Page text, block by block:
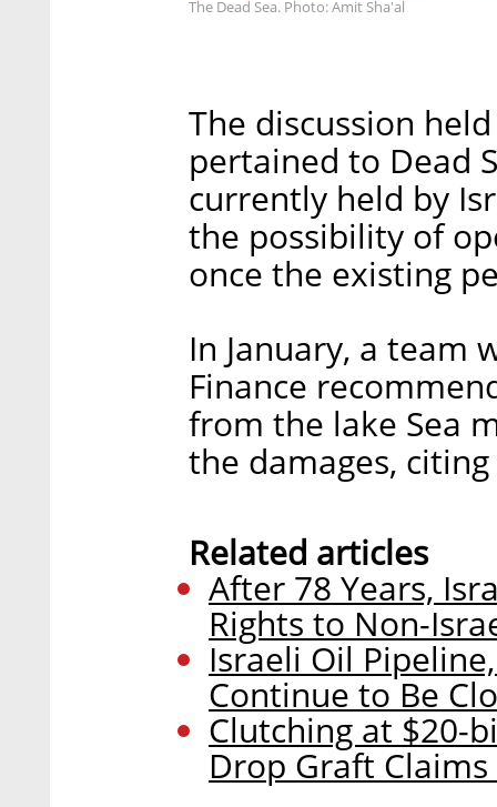
The Dead Sea. Photo: Amit Sha'al
The discussion
pertained to Dead
currently held by
the possibility of
once the existing
In January, a team
Finance
from the lake Sea
the damages,
Related articles
After 78 Years,
Rights to Non-
Israeli Oil
Continue to Be
Clutching at $20-
Drop Graft